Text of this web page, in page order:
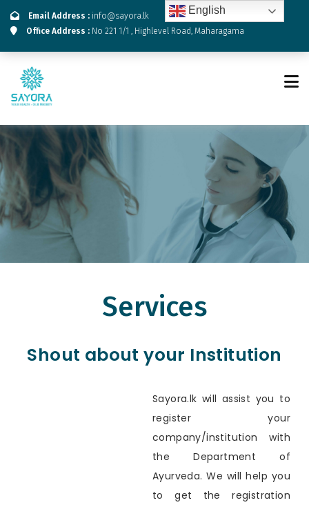
Email Address : info@sayora.lk
Office Address : No 221 1/1 , Highlevel Road, Maharagama
Services
Shout about your Institution
Sayora.lk will assist you to
register your
company/institution with
the Department of
Ayurveda. We will help you
to get the registration
English